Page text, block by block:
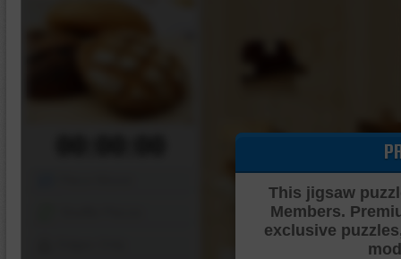
This jigsaw
Members.
exclusive